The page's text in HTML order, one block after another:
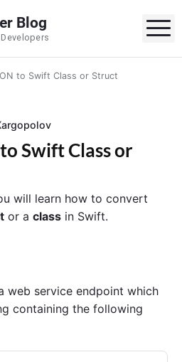
Blog
to Swift Class or Struct
Swift Class or
will learn how to convert
or a class in Swift.
web service endpoint which
containing the following